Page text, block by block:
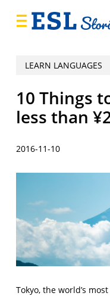
LEARN LANGUAGES
10 Things
less than
2016-11-10
Tokyo, the world’s